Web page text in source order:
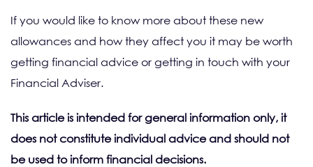
If you would like to know more about these new
allowances and how they affect you it may be worth
getting financial advice or getting in touch with your
Financial Adviser.
This article is intended for general information only, it
does not constitute individual advice and should not
be used to inform financial decisions.